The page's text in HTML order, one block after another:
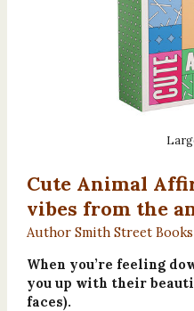
Cute Animal
vibes from the
Author Smith Street Books
When you’re feeling
you up with their
faces).